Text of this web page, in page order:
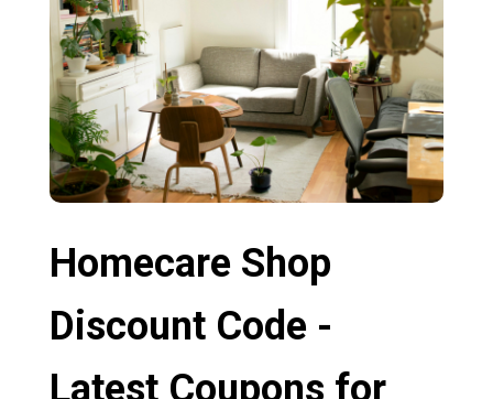
Homecare Shop
Discount Code -
Latest Coupons for